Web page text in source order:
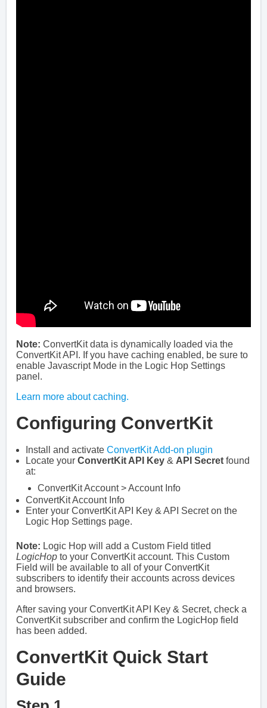
Note: ConvertKit data is dynamically loaded via the
ConvertKit API. If you have caching enabled, be sure to
enable Javascript Mode in the Logic Hop Settings
panel.
Learn more about caching.
Configuring ConvertKit
Install and activate ConvertKit Add-on plugin
Locate your ConvertKit API Key & API Secret found
at:
ConvertKit Account > Account Info
ConvertKit Account Info
Enter your ConvertKit API Key & API Secret on the
Logic Hop Settings page.
Note: Logic Hop will add a Custom Field titled
LogicHop to your ConvertKit account. This Custom
Field will be available to all of your ConvertKit
subscribers to identify their accounts across devices
and browsers.
After saving your ConvertKit API Key & Secret, check a
ConvertKit subscriber and confirm the LogicHop field
has been added.
ConvertKit Quick Start
Guide